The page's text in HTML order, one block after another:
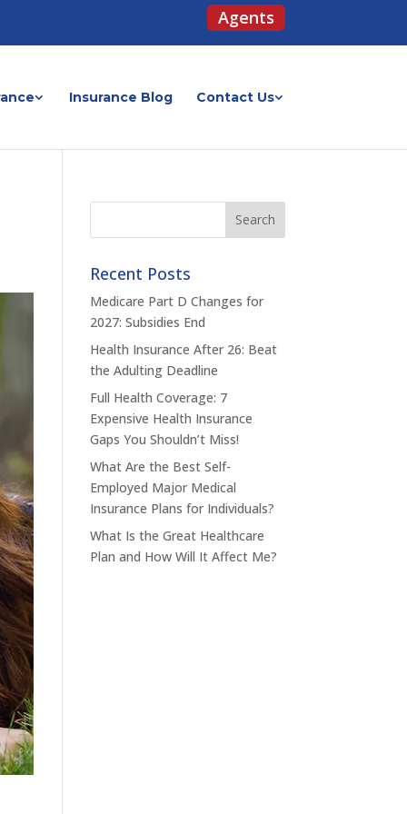
Agents
Insurance Blog Contact Us
Recent Posts
Medicare Part D Changes for
2027: Subsidies End
Health Insurance After 26: Beat
the Adulting Deadline
Full Health Coverage: 7
Expensive Health Insurance
Gaps You Shouldn’t Miss!
What Are the Best Self-
Employed Major Medical
Insurance Plans for Individuals?
What Is the Great Healthcare
Plan and How Will It Affect Me?